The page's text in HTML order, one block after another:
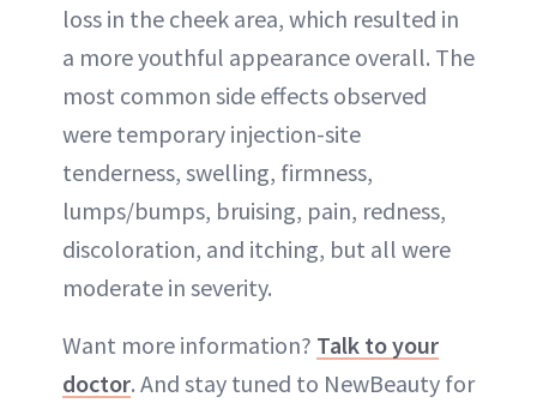
loss in the cheek area, which resulted in
a more youthful appearance overall. The
most common side effects observed
were temporary injection-site
tenderness, swelling, firmness,
lumps/bumps, bruising, pain, redness,
discoloration, and itching, but all were
moderate in severity.
Want more information? Talk to your
doctor. And stay tuned to NewBeauty for